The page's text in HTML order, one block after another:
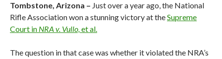
Tombstone, Arizona – Just over a year ago, the National
Rifle Association won a stunning victory at theSupreme
Court in NRA v. Vullo,et al.
The question in that case was whether it violated the NRA’s